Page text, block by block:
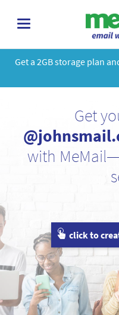
toggle
Get a 2GB storage plan
Get
with
click to